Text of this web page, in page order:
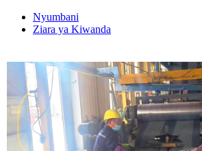
Nyumbani
Ziara ya Kiwanda